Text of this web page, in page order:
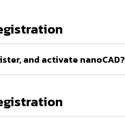
and activate nanoCAD?